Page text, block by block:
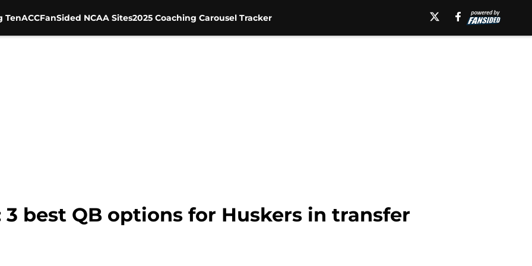
TenACCFanSided NCAA Sites2025 Coaching Carousel Tracker
best QB options for Huskers in transfer